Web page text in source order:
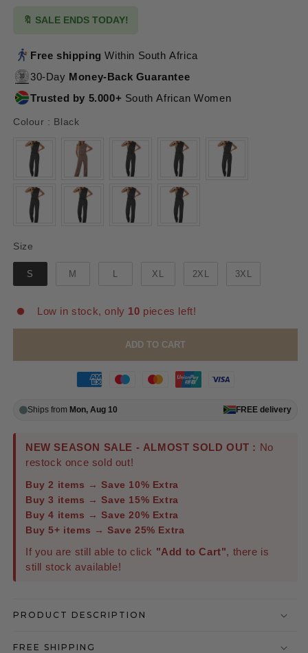
🔖 SALE ENDS TODAY!
Free shipping Within South Africa
30-Day Money-Back Guarantee
Trusted by 5.000+ South African Women
Colour : BlackColour
Size
S M XL 2XL 3XL
Low in stock, only 10 pieces left!
ADD TO CART
Ships from Mon, Aug 10 FREE delivery
NEW SEASON SALE - ALMOST SOLD OUT : No
restock once sold out!
Buy 2 items → Save 10% Extra
Buy 3 items → Save 15% Extra
Buy 4 items → Save 20% Extra
Buy 5+ items → Save 25% Extra
If you are still able to click "Add to Cart", there is
still stock available!
PRODUCT DESCRIPTION
FREE SHIPPING